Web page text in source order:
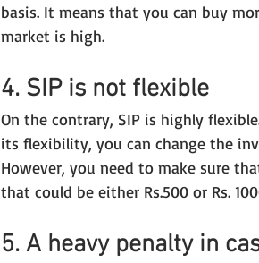
basis. It means that you can buy
market is high.
4. SIP is not flexible
On the contrary, SIP is highly
its flexibility, you can change the
However, you need to make sure
that could be either Rs.500 or Rs.
5. A heavy penalty in